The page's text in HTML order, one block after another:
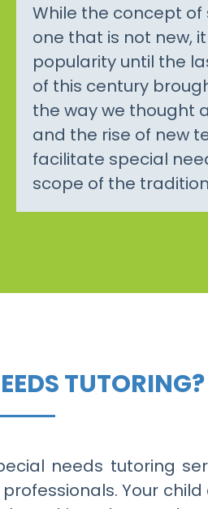
While the concept
one that is not new,
popularity until the
of this century
the way we thought
and the rise of new
facilitate special
scope of the
TUTORING?
needs tutoring
Your child